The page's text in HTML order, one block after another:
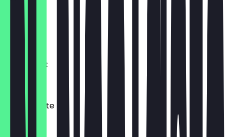
Bratwurst
€2.80
Currywurst
€3.20
Mantaplatte
€6.00